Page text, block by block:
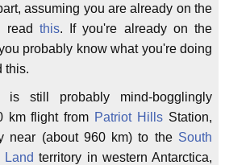
assuming you are already on the
read this. If you're already on the
probably know what you're doing
this.
is still probably mind-bogglingly
km flight from Patriot Hills Station,
near (about 960 km) to the South
Land territory in western Antarctica,